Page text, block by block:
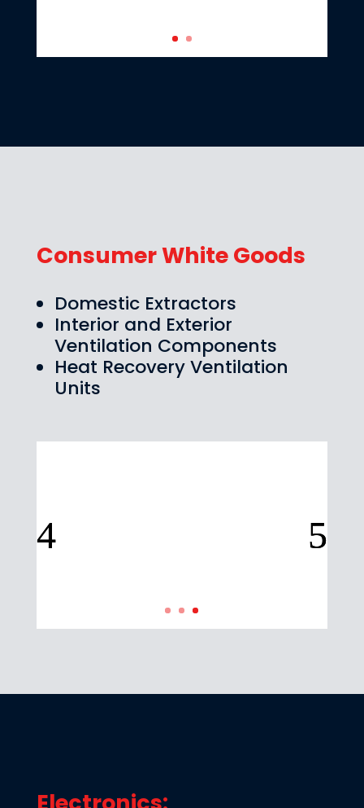
Consumer White Goods
Domestic Extractors
Interior and Exterior
Ventilation Components
Heat Recovery Ventilation
Units